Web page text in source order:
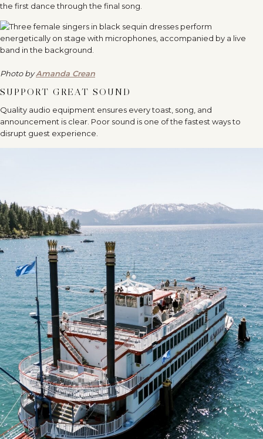
the first dance through the final song.
Photo byAmanda Crean
SUPPORT GREAT SOUND
Quality audio equipment ensures every toast, song, and
announcement is clear. Poor sound is one of the fastest ways to
disrupt guest experience.